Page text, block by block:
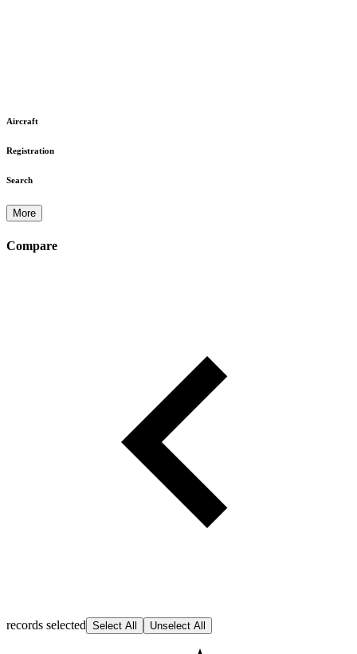
Aircraft
Registration
Search
More
Compare
records selected Select All Unselect All